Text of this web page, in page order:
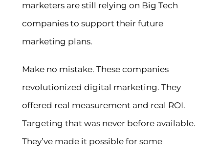
marketers are still relying on Big Tech
companies to support their future
marketing plans.
Make no mistake. These companies
revolutionized digital marketing. They
offered real measurement and real ROI.
Targeting that was never before available.
They’ve made it possible for some